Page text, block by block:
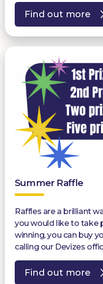
Find out more
Summer Raffle
Raffles are a brilliant
you would like to take
winning, you can buy
calling our Devizes
Find out more